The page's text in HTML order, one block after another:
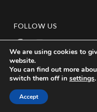
FOLLOW US
We are using cookies to
website.
You can find out more
switch them off in settings.
Accept